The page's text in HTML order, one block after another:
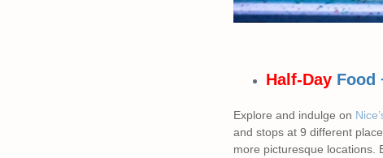
Half-Day Food
Explore and indulge on
and stops at 9 different
more picturesque locations.